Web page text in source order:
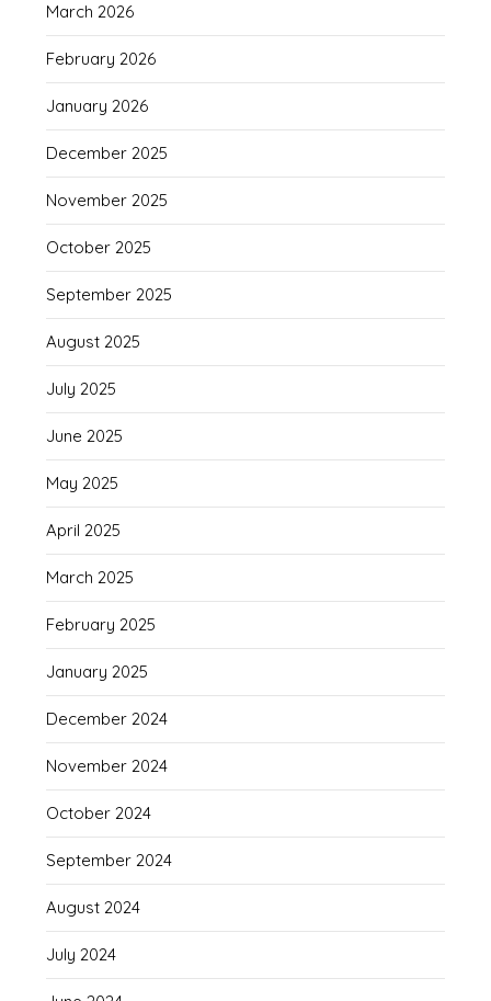
March 2026
February 2026
January 2026
December 2025
November 2025
October 2025
September 2025
August 2025
July 2025
June 2025
May 2025
April 2025
March 2025
February 2025
January 2025
December 2024
November 2024
October 2024
September 2024
August 2024
July 2024